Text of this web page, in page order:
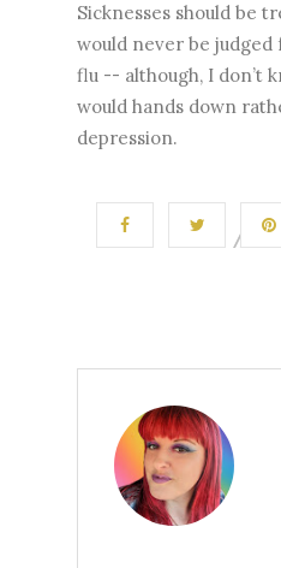
Sicknesses should be
would never be
flu -- although, I don’t
would hands down
depression.